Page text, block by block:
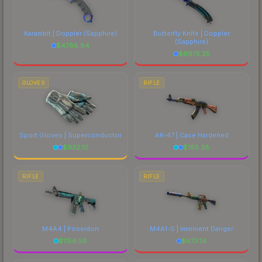
Karambit | Doppler (Sapphire)
$4786.84
Butterfly Knife | Doppler
(Sapphire)
$6975.25
GLOVES
Sport Gloves | Superconductor
$932.10
RIFLE
AK-47 | Case Hardened
$185.38
RIFLE
M4A4 | Poseidon
$1156.58
RIFLE
M4A1-S | Imminent Danger
$673.14